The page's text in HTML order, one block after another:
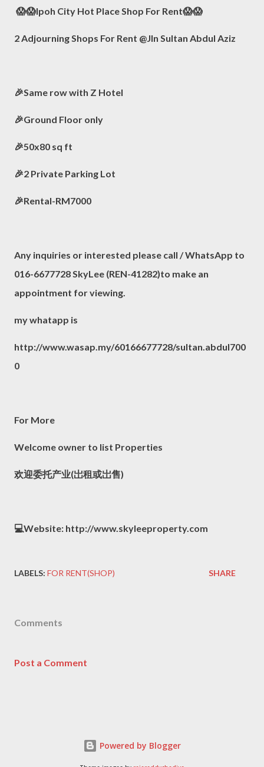
😱😱Ipoh City Hot Place Shop For Rent😱😱
2 Adjourning Shops For Rent @Jln Sultan Abdul Aziz
🎉Same row with Z Hotel
🎉Ground Floor only
🎉50x80 sq ft
🎉2 Private Parking Lot
🎉Rental-RM7000
Any inquiries or interested please call / WhatsApp to
016-6677728 SkyLee (REN-41282)to make an
appointment for viewing.
my whatapp is
http://www.wasap.my/60166677728/sultan.abdul700
0
For More
Welcome owner to list Properties
欢迎委托产业(岀租或岀售)
💻Website: http://www.skyleeproperty.com
LABELS: FOR RENT(SHOP) SHARE
Comments
Post a Comment
Powered by Blogger